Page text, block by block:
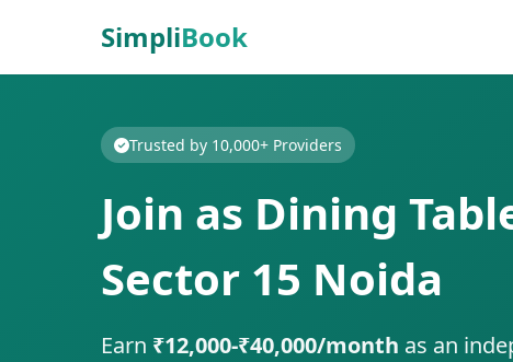
SimpliBook
Trusted by 10,000+ Providers
Join as Dining
Sector 15 Noida
Earn ₹12,000-₹40,000/month as an